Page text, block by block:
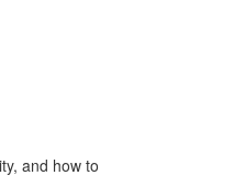
and how to